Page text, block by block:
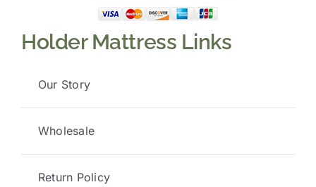
Holder Mattress Links
Our Story
Wholesale
Return Policy